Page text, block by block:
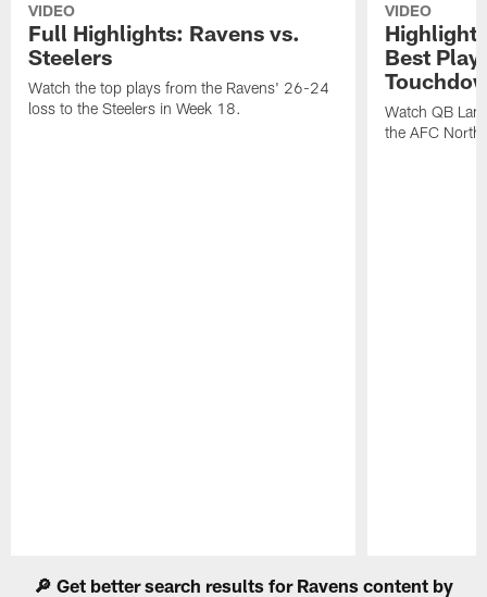
VIDEO
Full Highlights: Ravens vs.
Steelers
Watch the top plays from the Ravens' 26-24
loss to the Steelers in Week 18.
VIDEO
Best
Watch QB
the AFC North
🔎 Get better search results for Ravens content by